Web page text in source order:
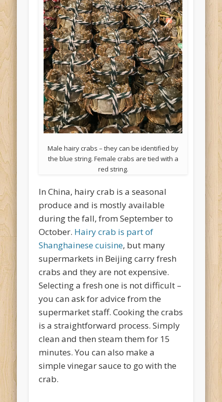
Male hairy crabs – they can be identified by
the blue string. Female crabs are tied with a
red string.
In China, hairy crab is a seasonal
produce and is mostly available
during the fall, from September to
October. Hairy crab is part of
Shanghainese cuisine, but many
supermarkets in Beijing carry fresh
crabs and they are not expensive.
Selecting a fresh one is not difficult –
you can ask for advice from the
supermarket staff. Cooking the crabs
is a straightforward process. Simply
clean and then steam them for 15
minutes. You can also make a
simple vinegar sauce to go with the
crab.